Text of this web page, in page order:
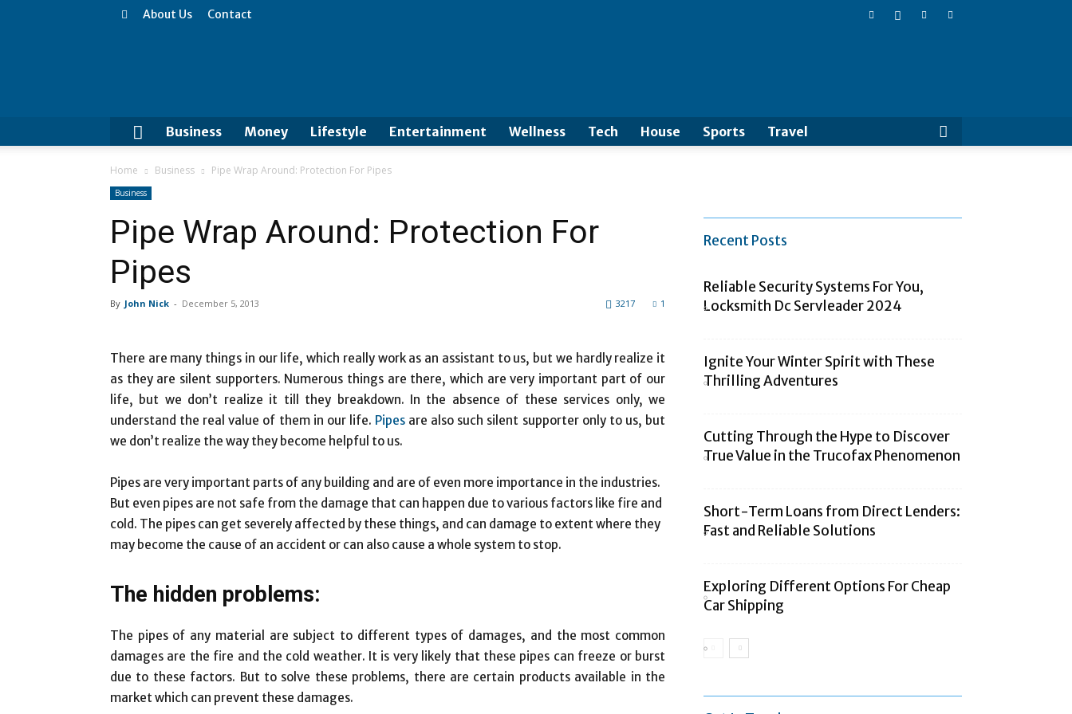
About Us Contact
Business Money Lifestyle Entertainment Wellness Tech House Sports Travel
Home Business Pipe Wrap Around: Protection For Pipes
Business
Pipe Wrap Around: Protection For
Pipes
By John Nick - December 5, 2013 1
3217
There are many things in our life, which really work as an assistant to us, but we hardly realize it
as they are silent supporters. Numerous things are there, which are very important part of our
life, but we don’t realize it till they breakdown. In the absence of these services only, we
understand the real value of them in our life. Pipes are also such silent supporter only to us, but
we don’t realize the way they become helpful to us.
Pipes are very important parts of any building and are of even more importance in the industries.
But even pipes are not safe from the damage that can happen due to various factors like fire and
cold. The pipes can get severely affected by these things, and can damage to extent where they
may become the cause of an accident or can also cause a whole system to stop.
The hidden problems:
The pipes of any material are subject to different types of damages, and the most common
damages are the fire and the cold weather. It is very likely that these pipes can freeze or burst
due to these factors. But to solve these problems, there are certain products available in the
market which can prevent these damages.
Recent Posts
Reliable Security Systems For You,
Locksmith Dc Servleader 2024
Ignite Your Winter Spirit with These
Thrilling Adventures
Cutting Through the Hype to Discover
True Value in the Trucofax Phenomenon
Short-Term Loans from Direct Lenders:
Fast and Reliable Solutions
Exploring Different Options For Cheap
Car Shipping